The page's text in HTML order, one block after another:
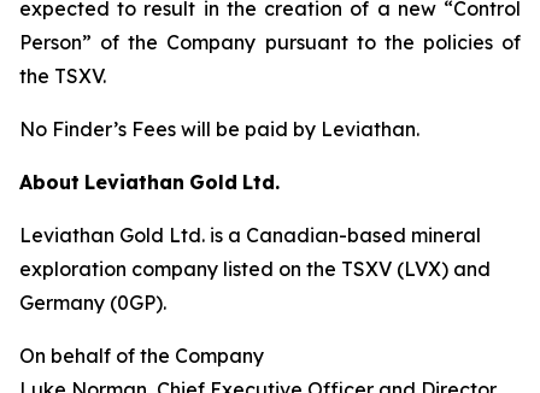
expected to result in the creation of a new “Control
Person” of the Company pursuant to the policies of
the TSXV.
No Finder’s Fees will be paid by Leviathan.
About Leviathan Gold Ltd.
Leviathan Gold Ltd. is a Canadian-based mineral
exploration company listed on the TSXV (LVX) and
Germany (0GP).
On behalf of the Company